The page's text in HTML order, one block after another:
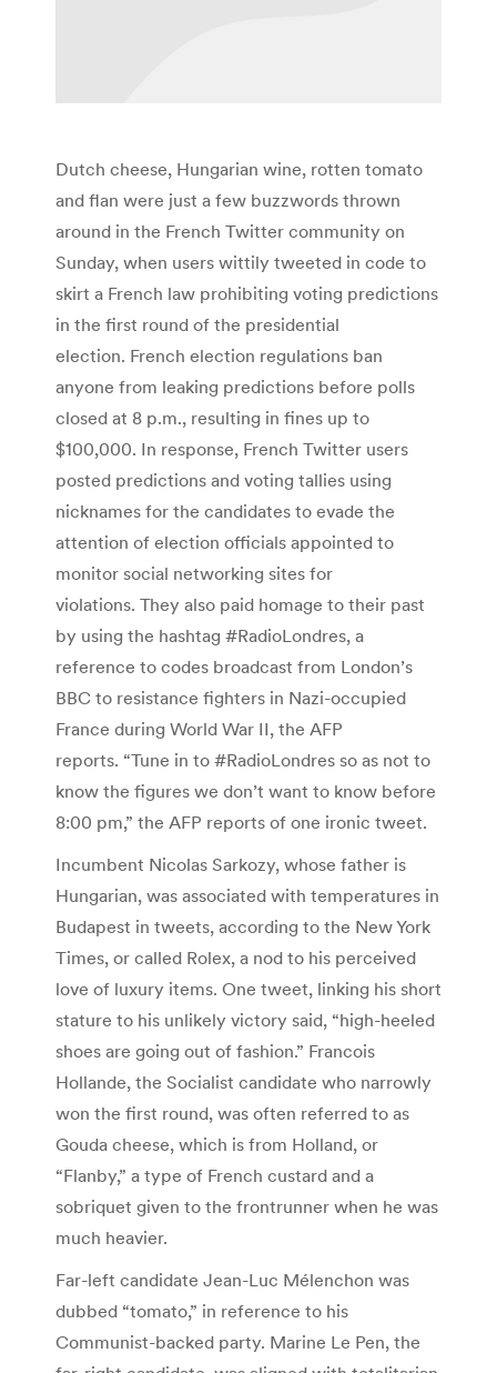
Dutch cheese, Hungarian wine, rotten tomato
and flan were just a few buzzwords thrown
around in the French Twitter community on
Sunday, when users wittily tweeted in code to
skirt a French law prohibiting voting predictions
in the first round of the presidential
election. French election regulations ban
anyone from leaking predictions before polls
closed at 8 p.m., resulting in fines up to
$100,000. In response, French Twitter users
posted predictions and voting tallies using
nicknames for the candidates to evade the
attention of election officials appointed to
monitor social networking sites for
violations. They also paid homage to their past
by using the hashtag #RadioLondres, a
reference to codes broadcast from London’s
BBC to resistance fighters in Nazi-occupied
France during World War II, the AFP
reports. “Tune in to #RadioLondres so as not to
know the figures we don’t want to know before
8:00 pm,” the AFP reports of one ironic tweet.
Incumbent Nicolas Sarkozy, whose father is
Hungarian, was associated with temperatures in
Budapest in tweets, according to the New York
Times, or called Rolex, a nod to his perceived
love of luxury items. One tweet, linking his short
stature to his unlikely victory said, “high-heeled
shoes are going out of fashion.” Francois
Hollande, the Socialist candidate who narrowly
won the first round, was often referred to as
Gouda cheese, which is from Holland, or
“Flanby,” a type of French custard and a
sobriquet given to the frontrunner when he was
much heavier.
Far-left candidate Jean-Luc Mélenchon was
dubbed “tomato,” in reference to his
Communist-backed party. Marine Le Pen, the